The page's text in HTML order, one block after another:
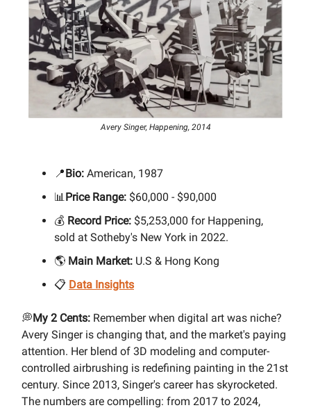
Avery Singer, Happening, 2014
📍Bio: American, 1987
📊 Price Range: $60,000 - $90,000
💰 Record Price: $5,253,000 for Happening,
sold at Sotheby's New York in 2022.
🌎 Main Market: U.S & Hong Kong
📋 Data Insights
💭My 2 Cents: Remember when digital art was niche?
Avery Singer is changing that, and the market's paying
attention. Her blend of 3D modeling and computer-
controlled airbrushing is redefining painting in the 21st
century. Since 2013, Singer's career has skyrocketed.
The numbers are compelling: from 2017 to 2024,